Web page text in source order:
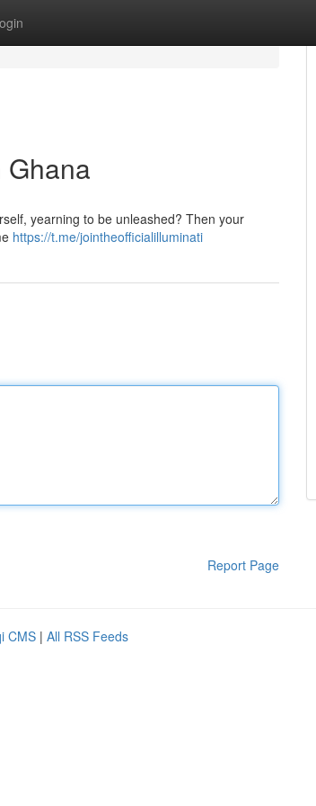
Ghana
yearning to be unleashed? Then your
https://t.me/jointheofficialilluminati
Report Page
CMS | All RSS Feeds